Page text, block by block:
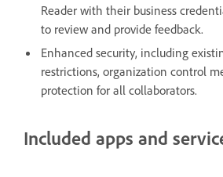
Reader with their business
to review and provide feedback.
Enhanced security, including
restrictions, organization control
protection for all collaborators.
Included apps and